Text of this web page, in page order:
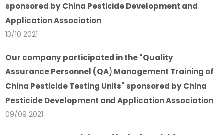
sponsored by China Pesticide Development and
Application Association
13/10 2021
Our company participated in the "Quality
Assurance Personnel (QA) Management Training of
China Pesticide Testing Units" sponsored by China
Pesticide Development and Application Association
09/09 2021